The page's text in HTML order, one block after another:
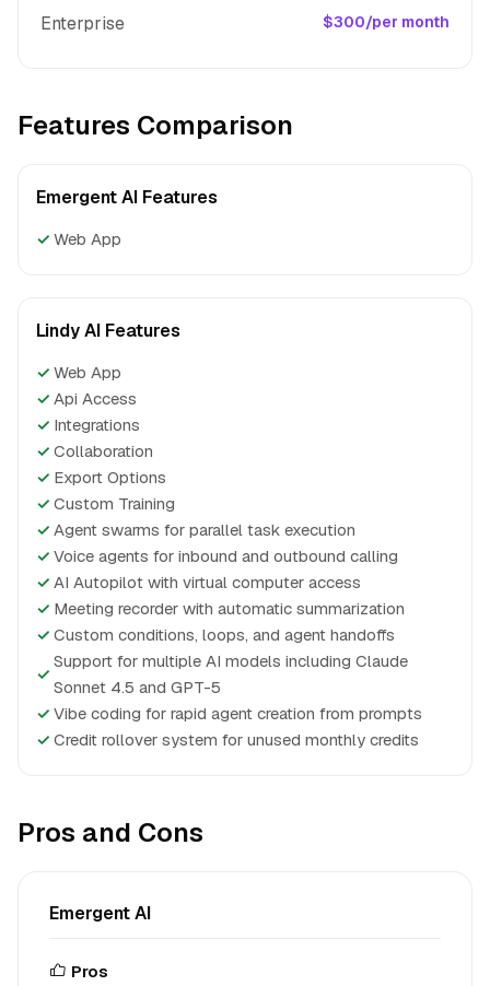
Enterprise $300/per month
Features Comparison
Emergent AI Features
✓ Web App
Lindy AI Features
✓ Web App
✓ Api Access
✓ Integrations
✓ Collaboration
✓ Export Options
✓ Custom Training
✓ Agent swarms for parallel task execution
✓ Voice agents for inbound and outbound calling
✓ AI Autopilot with virtual computer access
✓ Meeting recorder with automatic summarization
✓ Custom conditions, loops, and agent handoffs
✓
Support for multiple AI models including Claude
Sonnet 4.5 and GPT-5
✓ Vibe coding for rapid agent creation from prompts
✓ Credit rollover system for unused monthly credits
Pros and Cons
Emergent AI
Pros